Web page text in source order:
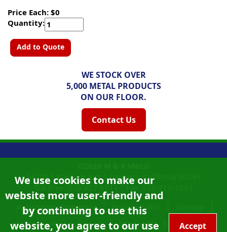
Price Each: $0
Quantity:
Add to Quote
WE STOCK OVER
5,000 METAL PRODUCTS
ON OUR FLOOR.
Contact Us
We use cookies to make our
website more user-friendly and
by continuing to use this
website, you agree to our use
Accept
14108 S Western Ave |Gardena, California
Accessibility Statement
Privacy Policy
California Proposition 65
Site Credits: Ecreativeworks